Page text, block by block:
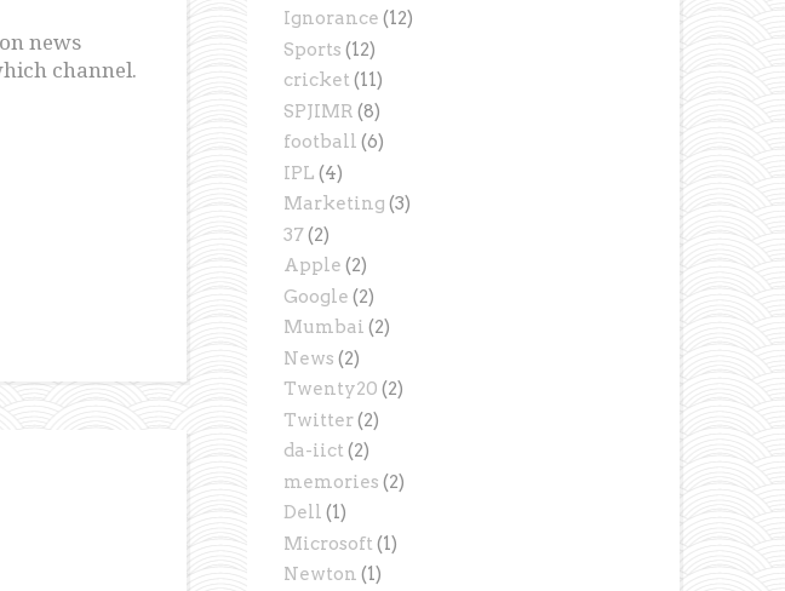
news
channel.
Ignorance (12)
Sports (12)
cricket (11)
SPJIMR (8)
football (6)
IPL (4)
Marketing (3)
37(2)
Apple (2)
Google (2)
Mumbai (2)
News (2)
Twenty20 (2)
Twitter(2)
da-iict (2)
memories (2)
Dell (1)
Microsoft (1)
Newton (1)